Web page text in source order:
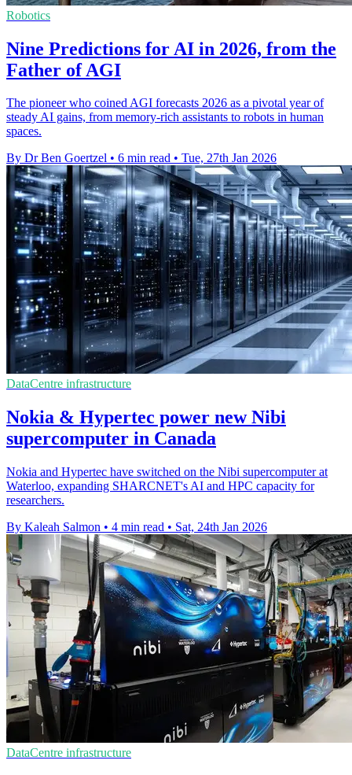
Robotics
Nine Predictions for AI in 2026, from the
Father of AGI
The pioneer who coined AGI forecasts 2026 as a pivotal year of
steady AI gains, from memory-rich assistants to robots in human
spaces.
By Dr Ben Goertzel • 6 min read • Tue, 27th Jan 2026
DataCentre infrastructure
Nokia & Hypertec power new Nibi
supercomputer in Canada
Nokia and Hypertec have switched on the Nibi supercomputer at
Waterloo, expanding SHARCNET's AI and HPC capacity for
researchers.
By Kaleah Salmon • 4 min read • Sat, 24th Jan 2026
DataCentre infrastructure